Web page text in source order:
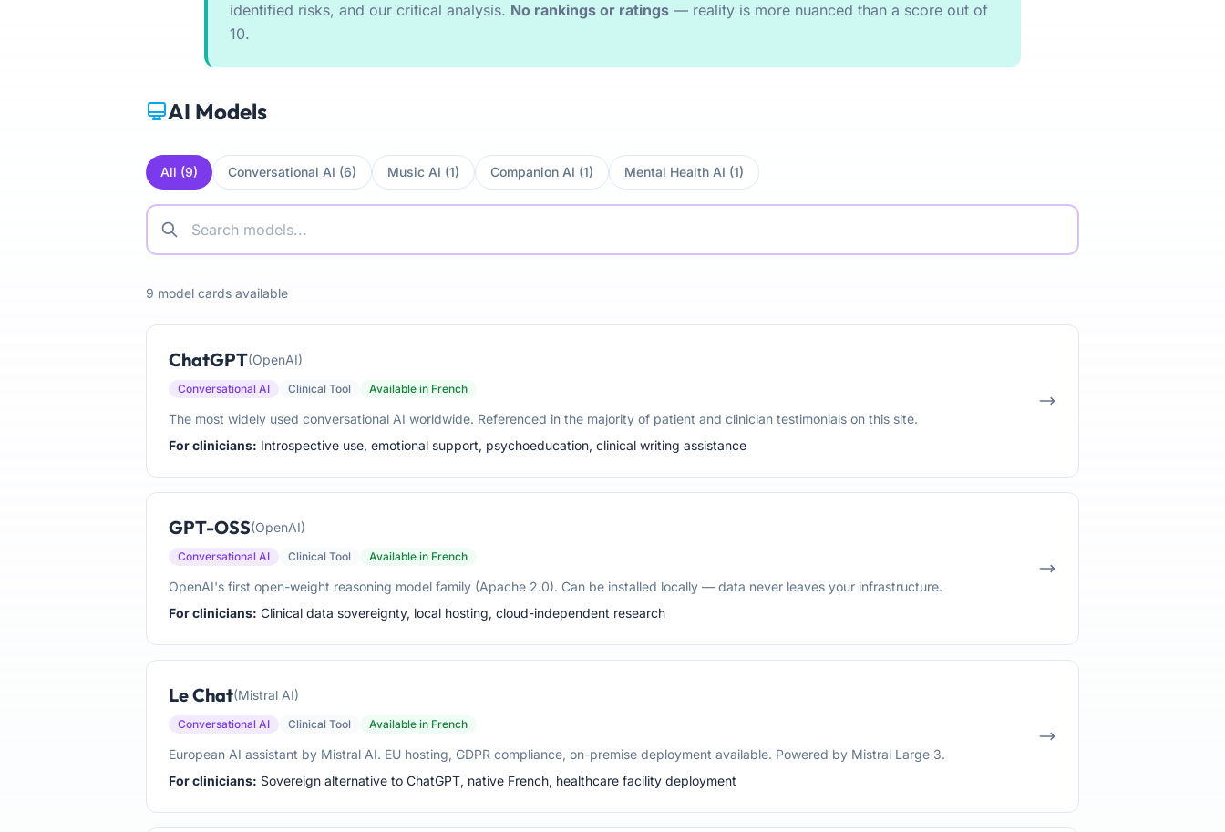
identified risks, and our critical analysis. No rankings or ratings — reality is more nuanced than a score out of
10.
AI Models
All (9) Conversational AI (6) Music AI (1) Companion AI (1) Mental Health AI (1)
9 model cards available
ChatGPT(OpenAI)
Conversational AI Clinical Tool Available in French
The most widely used conversational AI worldwide. Referenced in the majority of patient and clinician testimonials on this site.
For clinicians: Introspective use, emotional support, psychoeducation, clinical writing assistance
GPT-OSS(OpenAI)
Conversational AI Clinical Tool Available in French
OpenAI's first open-weight reasoning model family (Apache 2.0). Can be installed locally — data never leaves your infrastructure.
For clinicians: Clinical data sovereignty, local hosting, cloud-independent research
Le Chat(Mistral AI)
Conversational AI Clinical Tool Available in French
European AI assistant by Mistral AI. EU hosting, GDPR compliance, on-premise deployment available. Powered by Mistral Large 3.
For clinicians: Sovereign alternative to ChatGPT, native French, healthcare facility deployment